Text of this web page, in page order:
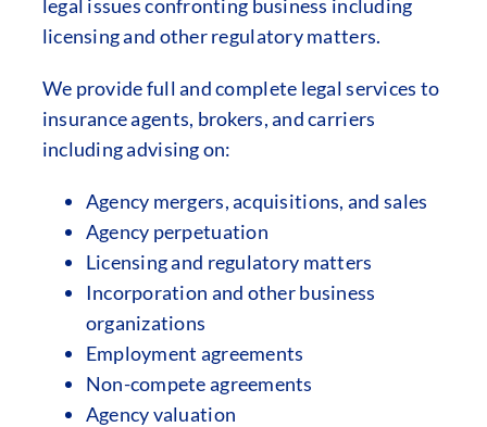
legal issues confronting business including
licensing and other regulatory matters.
We provide full and complete legal services to
insurance agents, brokers, and carriers
including advising on:
Agency mergers, acquisitions, and sales
Agency perpetuation
Licensing and regulatory matters
Incorporation and other business
organizations
Employment agreements
Non-compete agreements
Agency valuation